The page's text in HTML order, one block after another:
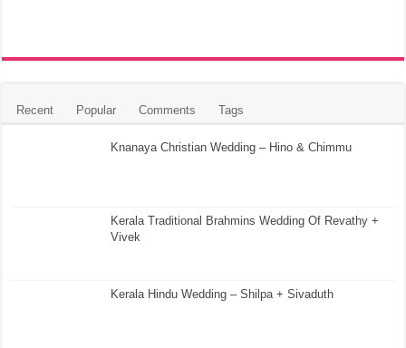
Recent Popular Comments Tags
Knanaya Christian Wedding – Hino & Chimmu
Kerala Traditional Brahmins Wedding Of Revathy +
Vivek
Kerala Hindu Wedding – Shilpa + Sivaduth